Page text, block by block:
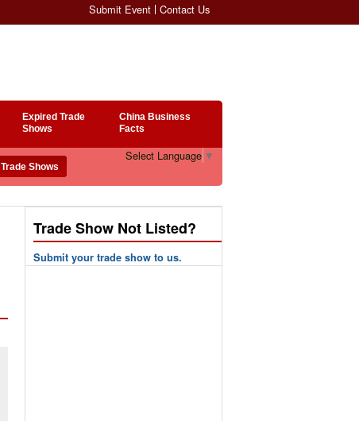
Submit Event Contact Us
Expired Trade
Shows
China Business
Facts
Select Language ▼
Trade Show Not Listed?
Submit your trade show to us.